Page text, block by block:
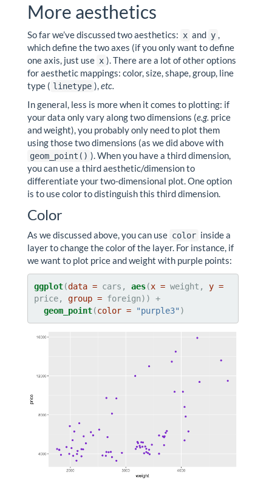
More aesthetics
So far we’ve discussed two aesthetics: x and y ,
which define the two axes (if you only want to define
one axis, just use x ). There are a lot of other options
for aesthetic mappings: color, size, shape, group, line
type ( linetype ),etc.
In general, less is more when it comes to plotting: if
your data only vary along two dimensions (e.g. price
and weight), you probably only need to plot them
using those two dimensions (as we did above with
geom_point() ). When you have a third dimension,
you can use a third aesthetic/dimension to
differentiate your two-dimensional plot. One option
is to use color to distinguish this third dimension.
Color
As we discussed above, you can use color inside a
layer to change the color of the layer. For instance, if
we want to plot price and weight with purple points:
ggplot(data = cars, aes(x = weight, y =
price, group =
geom_point(color = "purple3" )